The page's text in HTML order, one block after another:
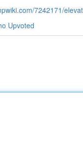
7242171/
Upvoted